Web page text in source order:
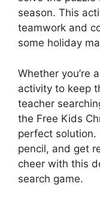
season. This
teamwork and
some holiday
Whether you’re
activity to keep
teacher
the Free Kids
perfect solution.
pencil, and get
cheer with this
search game.